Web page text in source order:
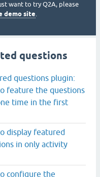
want to try Q2A, please
demo site.
questions
questions plugin:
feature the questions
time in the first
display featured
in only activity
configure the